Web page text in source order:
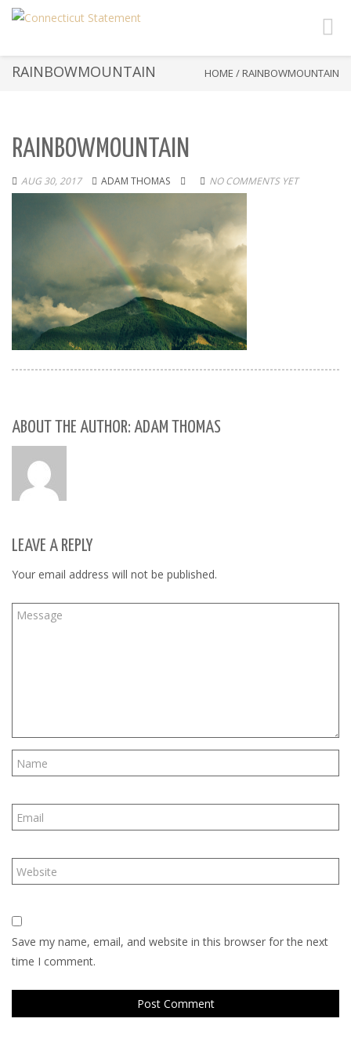
RAINBOWMOUNTAIN HOME / RAINBOWMOUNTAIN
RAINBOWMOUNTAIN
AUG 30, 2017 ADAM THOMAS NO COMMENTS YET
ABOUT THE AUTHOR: ADAM THOMAS
LEAVE A REPLY
Your email address will not be published.
Save my name, email, and website in this browser for the next
time I comment.